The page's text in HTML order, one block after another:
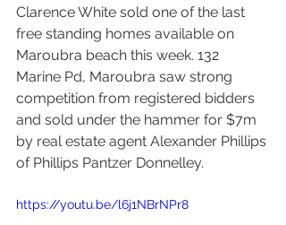
Clarence White sold one of the last
free standing homes available on
Maroubra beach this week. 132
Marine Pd, Maroubra saw strong
competition from registered bidders
and sold under the hammer for $7m
by real estate agent Alexander Phillips
of Phillips Pantzer Donnelley.
https://youtu.be/l6j1NBrNPr8